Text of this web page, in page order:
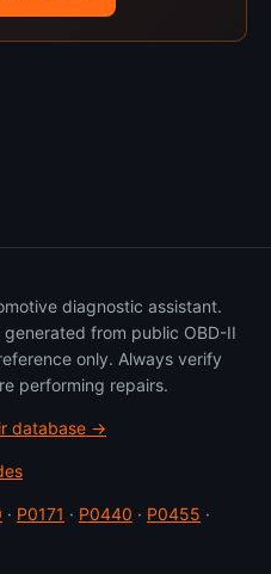
diagnostic assistant.
from public OBD-II
only. Always verify
performing repairs.
database →
· P0171 · P0440 · P0455 ·